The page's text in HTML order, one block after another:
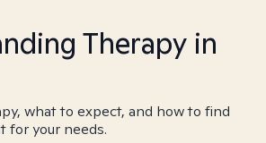
Therapy in
what to expect, and how to find
for your needs.